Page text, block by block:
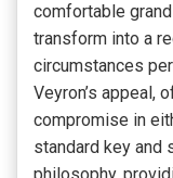
comfortable
transform into a
circumstances
Veyron’s appeal,
compromise in
standard key and